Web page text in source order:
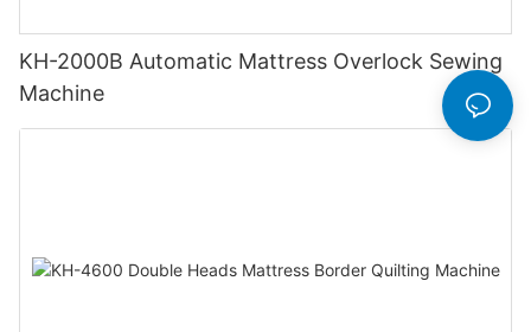
KH-2000B Automatic Mattress Overlock Sewing
Machine